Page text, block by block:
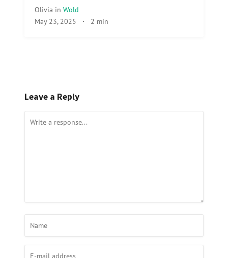
Olivia in Wold
May 23, 2025 · 2 min
Leave a Reply